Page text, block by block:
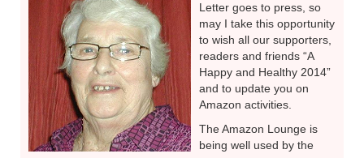
Letter goes to press, so
may I take this opportunity
to wish all our supporters,
readers and friends “A
Happy and Healthy 2014”
and to update you on
Amazon activities.
The Amazon Lounge is
being well used by the